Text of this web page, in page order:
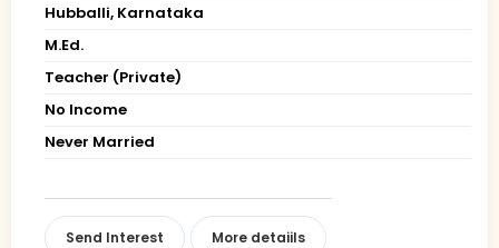
Hubballi, Karnataka
M.Ed.
Teacher (Private)
No Income
Never Married
Send Interest More detaiils